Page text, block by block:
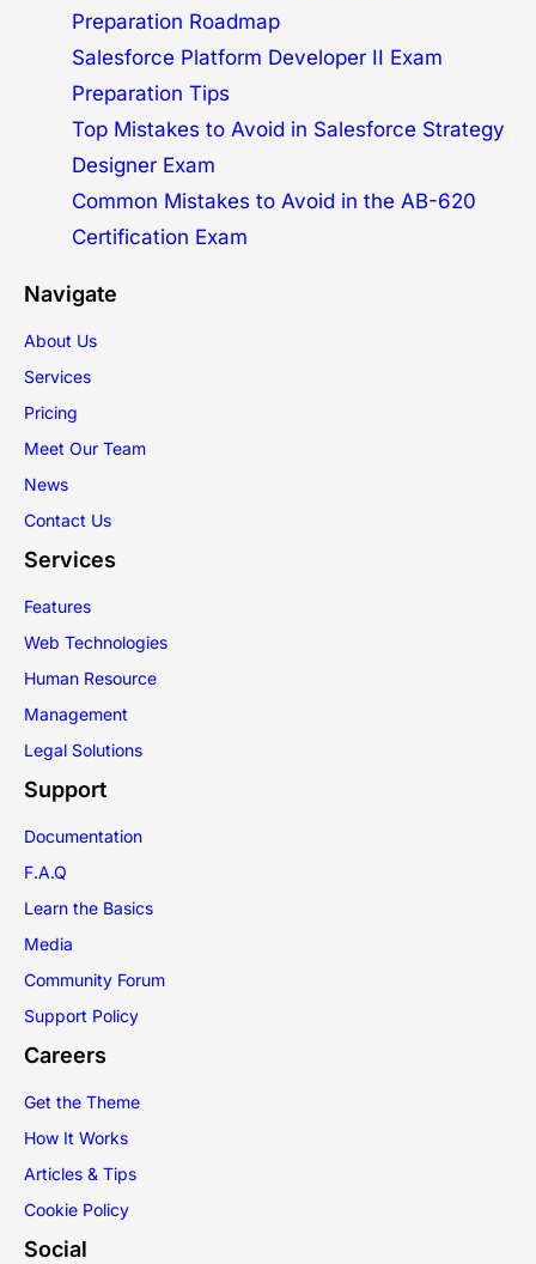
Preparation Roadmap
Salesforce Platform Developer II Exam
Preparation Tips
Top Mistakes to Avoid in Salesforce Strategy
Designer Exam
Common Mistakes to Avoid in the AB-620
Certification Exam
Navigate
About Us
Services
Pricing
Meet Our Team
News
Contact Us
Services
Features
Web Technologies
Human Resource
Management
Legal Solutions
Support
Documentation
F.A.Q
Learn the Basics
Media
Community Forum
Support Policy
Careers
Get the Theme
How It Works
Articles & Tips
Cookie Policy
Social